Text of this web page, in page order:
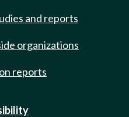
and reports
organizations
reports